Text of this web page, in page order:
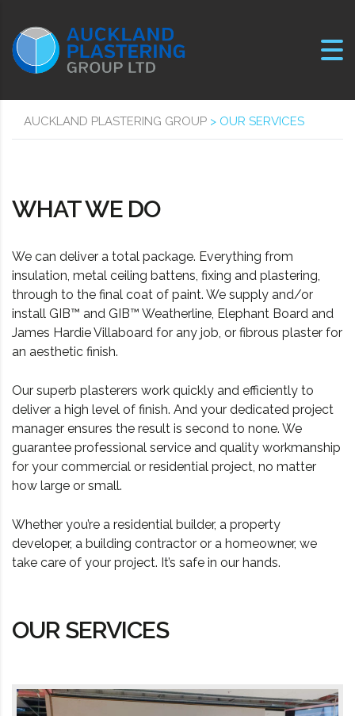
AUCKLAND PLASTERING GROUP > OUR SERVICES
WHAT WE DO
We can deliver a total package. Everything from
insulation, metal ceiling battens, fixing and plastering,
through to the final coat of paint. We supply and/or
install GIB™ and GIB™ Weatherline, Elephant Board and
James Hardie Villaboard for any job, or fibrous plaster for
an aesthetic finish.
Our superb plasterers work quickly and efficiently to
deliver a high level of finish. And your dedicated project
manager ensures the result is second to none. We
guarantee professional service and quality workmanship
for your commercial or residential project, no matter
how large or small.
Whether you’re a residential builder, a property
developer, a building contractor or a homeowner, we
take care of your project. It’s safe in our hands.
OUR SERVICES